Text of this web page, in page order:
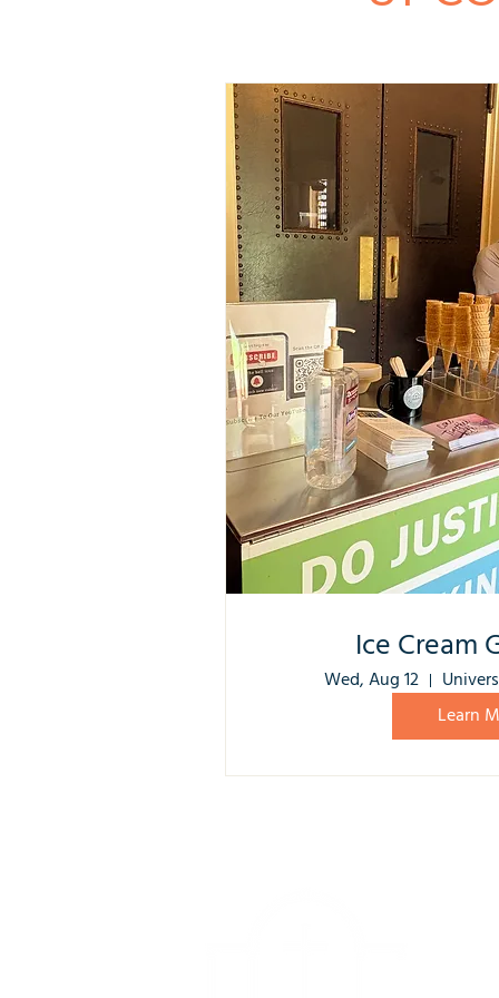
Ice Cream
Wed, Aug 12
Learn